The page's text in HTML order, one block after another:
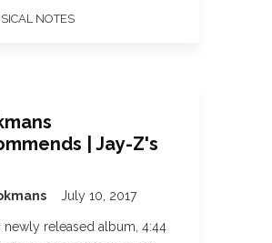
NOTES
| Jay-Z's
July 10, 2017
newly released album, 4:44